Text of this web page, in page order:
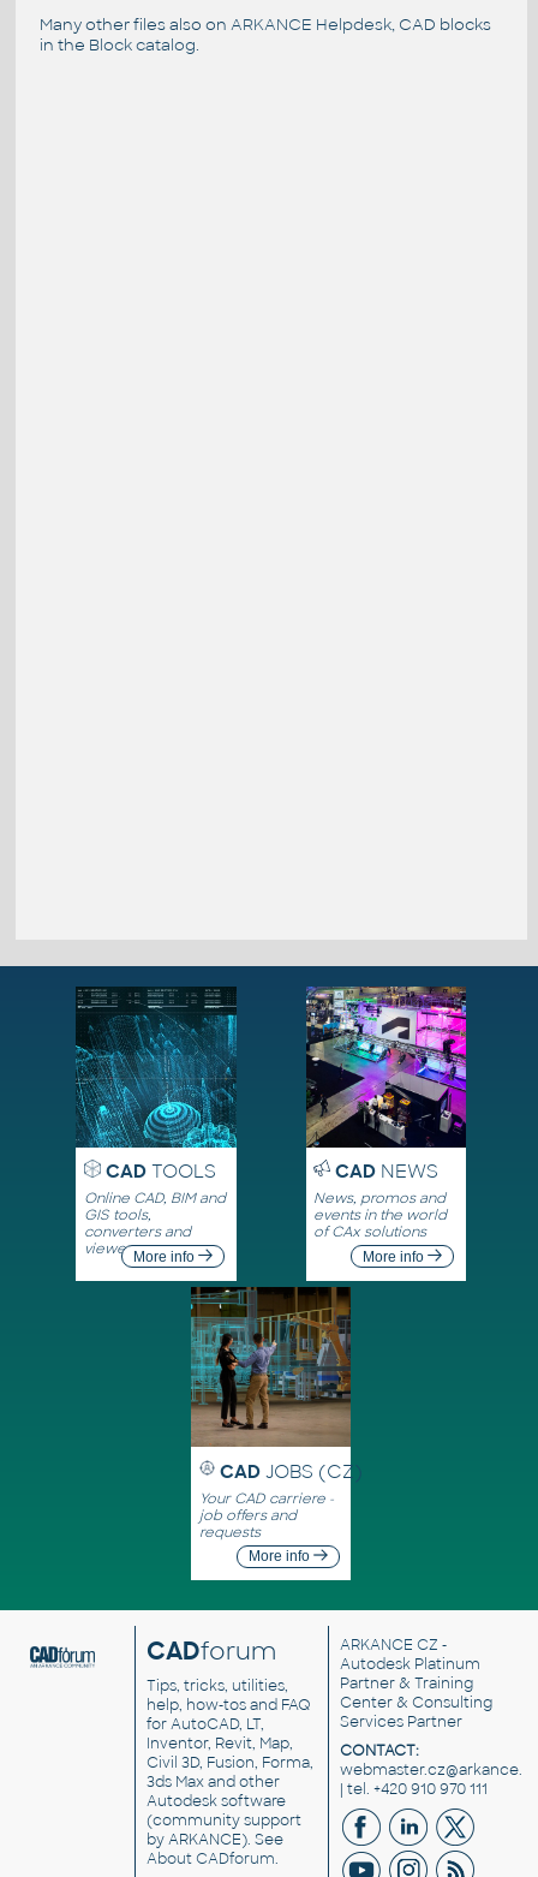
Many other files also on ARKANCE Helpdesk, CAD blocks
in the Block catalog.
CADTOOLS
Online CAD, BIM and
GIS tools,
converters and
viewersMore info
CADNEWS
News, promos and
events in the world
of CAx solutions
More info
CAD JOBS (CZ)
Your CAD carriere -
job offers and
requests
More info
CADforum
Tips, tricks, utilities,
help, how-tos and FAQ
for AutoCAD, LT,
Inventor, Revit, Map,
Civil 3D, Fusion, Forma,
3ds Max and other
Autodesk software
(community support
by ARKANCE). See
About CADforum.
ARKANCE CZ -
Autodesk Platinum
Partner & Training
Center & Consulting
Services Partner
CONTACT:
| tel. +420 910 970 111